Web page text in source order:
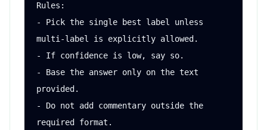
Rules:
- Pick the single best label unless
multi-label is explicitly allowed.
- If confidence is low, say so.
- Base the answer only on the text
provided.
- Do not add commentary outside the
required format.